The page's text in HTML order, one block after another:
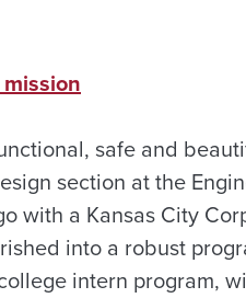
safe and
section at the
with a Kansas City
into a robust
intern program,